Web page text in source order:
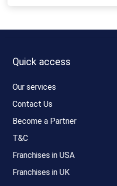
Quick access
Our services
Contact Us
Become a Partner
T&C
Franchises in USA
Franchises in UK